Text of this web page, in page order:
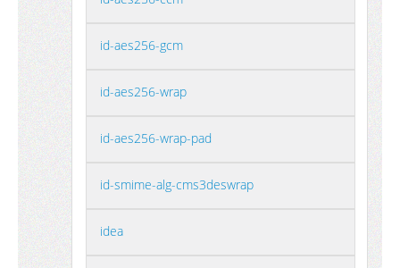
id-aes256-gcm
id-aes256-wrap
id-aes256-wrap-pad
id-smime-alg-cms3deswrap
idea